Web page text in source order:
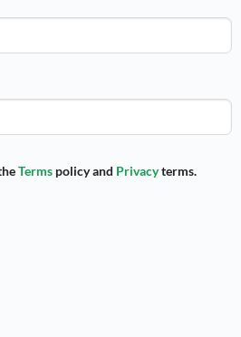
Termspolicy and Privacyterms.